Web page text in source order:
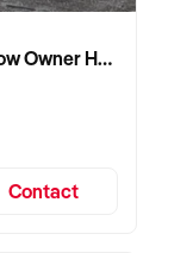
structure
Mechanical and Tyre Shop with Low Owner Hours and Secure Staffing
Contact